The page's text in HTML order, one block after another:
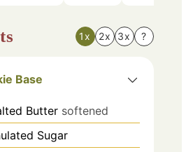
1x 2x 3x ?
Base
Butter softened
Sugar